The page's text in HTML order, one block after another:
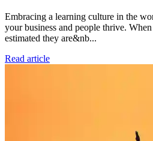
Embracing a learning culture in the
your business and people thrive.
estimated they are&nb...
Read article